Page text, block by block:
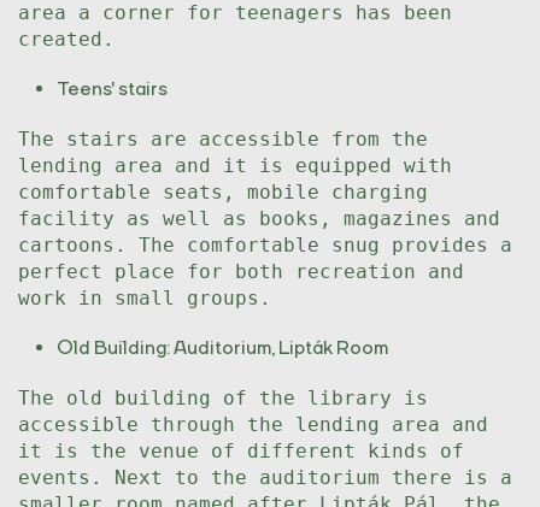
area a corner for teenagers has been
created.
Teens' stairs
The stairs are accessible from the
lending area and it is equipped with
comfortable seats, mobile charging
facility as well as books, magazines and
cartoons. The comfortable snug provides a
perfect place for both recreation and
work in small groups.
Old Building: Auditorium, Lipták Room
The old building of the library is
accessible through the lending area and
it is the venue of different kinds of
events. Next to the auditorium there is a